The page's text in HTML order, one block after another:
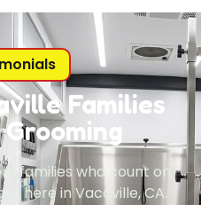
Families
families who count on
here in Vacaville, CA.